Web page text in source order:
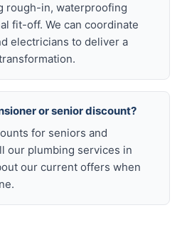
rough-in, waterproofing
fit-off. We can coordinate
electricians to deliver a
or senior discount?
for seniors and
our plumbing services in
our current offers when